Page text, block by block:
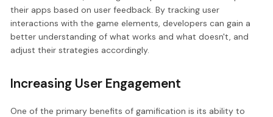
their apps based on user feedback. By tracking user
interactions with the game elements, developers can gain a
better understanding of what works and what doesn't, and
adjust their strategies accordingly.
Increasing User Engagement
One of the primary benefits of gamification is its ability to